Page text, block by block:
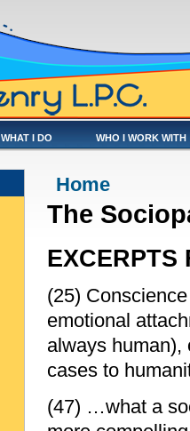
WHAT I DO WHO I WORK WITH
You are here
Home
The
EXCERPTS
(25)
emotional
always human),
cases to
(47) …what a